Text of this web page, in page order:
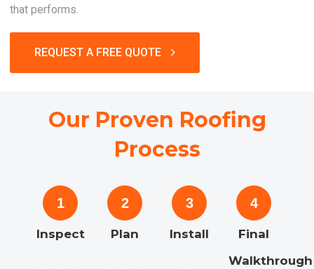
that performs.
REQUEST A FREE QUOTE
Our Proven Roofing
Process
1
Inspect
2
Plan
3
Install
4
Final
Walkthrough